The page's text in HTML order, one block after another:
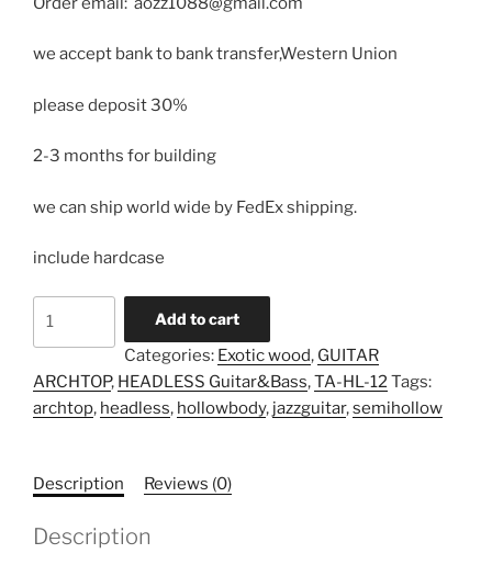
we accept bank to bank transfer,Western Union
please deposit 30%
2-3 months for building
we can shipworld wide by FedEx shipping.
include hardcase
12
(Pre
Add to cart
Categories: Exotic wood, GUITAR
ARCHTOP, HEADLESS Guitar&Bass,TA-HL-12Tags:
archtop, headless, hollowbody, jazzguitar,semihollow
Description Reviews (0)
Description